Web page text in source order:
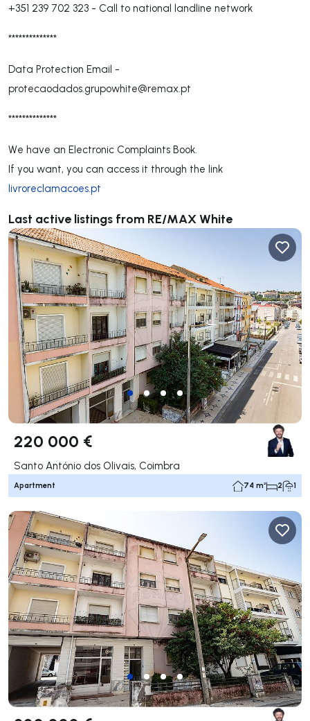
+351 239 702 323 - Call to national landline network
**************
Data Protection Email -
protecaodados.grupowhite@remax.pt
**************
We have an Electronic Complaints Book.
If you want, you can access it through the link
livroreclamacoes.pt
Last active listings from RE/MAX White
220 000 €
Santo António dos Olivais, Coimbra
Apartment 74 m² 2 1